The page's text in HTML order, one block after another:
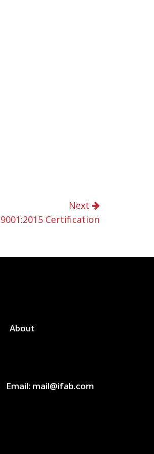
Next
Certification
About
Email: mail@ifab.com